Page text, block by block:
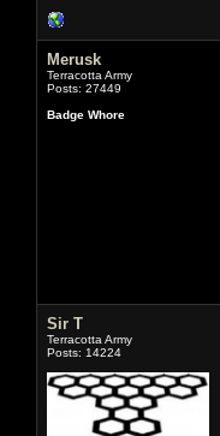
Merusk
Terracotta Army
Posts: 27449
Badge Whore
Sir T
Terracotta Army
Posts: 14224